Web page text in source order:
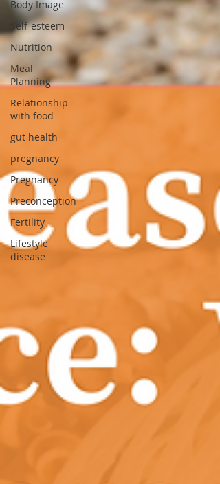
Body Image
Self-esteem
Nutrition
Meal
Planning
Relationship
with food
gut health
pregnancy
Pregnancy
Preconception
Fertility
Lifestyle
disease